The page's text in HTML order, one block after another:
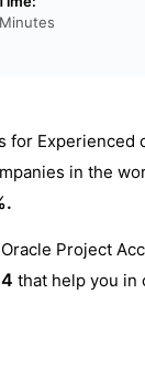
Experienced
in the
Project
that help you in